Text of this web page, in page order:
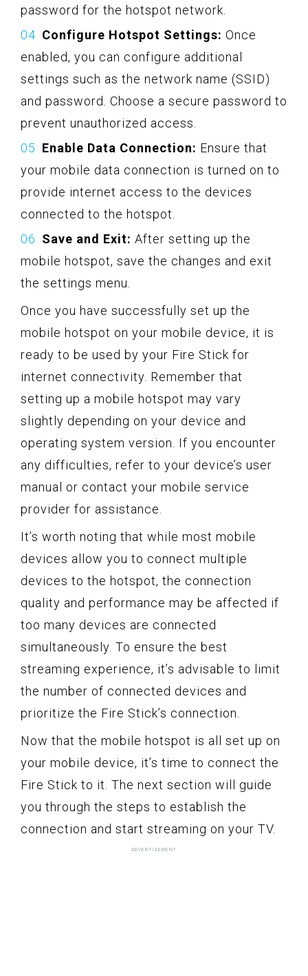
password for the hotspot network.
Configure Hotspot Settings: Once
enabled, you can configure additional
settings such as the network name (SSID)
and password. Choose a secure password to
prevent unauthorized access.
Enable Data Connection: Ensure that
your mobile data connection is turned on to
provide internet access to the devices
connected to the hotspot.
Save and Exit: After setting up the
mobile hotspot, save the changes and exit
the settings menu.
Once you have successfully set up the
mobile hotspot on your mobile device, it is
ready to be used by your Fire Stick for
internet connectivity. Remember that
setting up a mobile hotspot may vary
slightly depending on your device and
operating system version. If you encounter
any difficulties, refer to your device’s user
manual or contact your mobile service
provider for assistance.
It’s worth noting that while most mobile
devices allow you to connect multiple
devices to the hotspot, the connection
quality and performance may be affected if
too many devices are connected
simultaneously. To ensure the best
streaming experience, it’s advisable to limit
the number of connected devices and
prioritize the Fire Stick’s connection.
Now that the mobile hotspot is all set up on
your mobile device, it’s time to connect the
Fire Stick to it. The next section will guide
you through the steps to establish the
connection and start streaming on your TV.